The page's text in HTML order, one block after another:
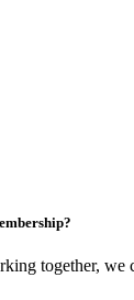
together, we